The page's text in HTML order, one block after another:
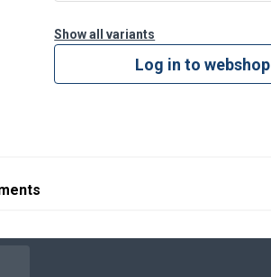
equipped with
Show all variants
Log in to webshop